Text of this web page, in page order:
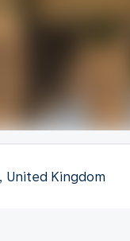
, United Kingdom